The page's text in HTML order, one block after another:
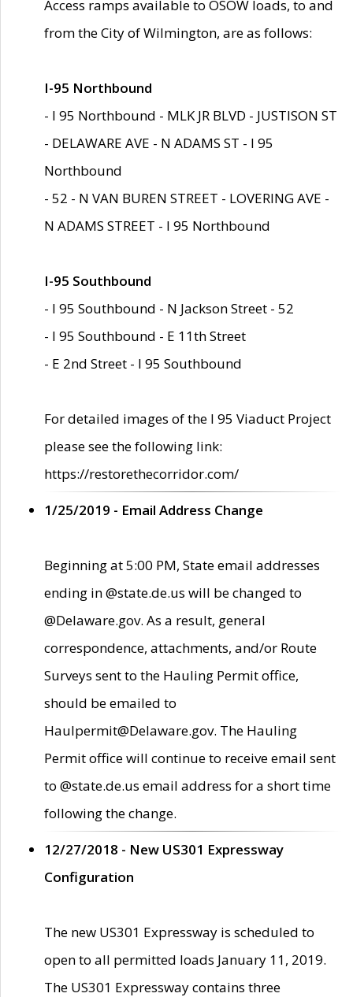
Access ramps available to OSOW loads, to and
from the City of Wilmington, are as follows:
I-95 Northbound
- I 95 Northbound - MLK JR BLVD - JUSTISON ST
- DELAWARE AVE - N ADAMS ST - I 95
Northbound
- 52 - N VAN BUREN STREET - LOVERING AVE -
N ADAMS STREET - I 95 Northbound
I-95 Southbound
- I 95 Southbound - N Jackson Street - 52
- I 95 Southbound - E 11th Street
- E 2nd Street - I 95 Southbound
For detailed images of the I 95 Viaduct Project
please see the following link:
https://restorethecorridor.com/
1/25/2019 - Email Address Change
Beginning at 5:00 PM, State email addresses
ending in @state.de.us will be changed to
@Delaware.gov. As a result, general
correspondence, attachments, and/or Route
Surveys sent to the Hauling Permit office,
should be emailed to
Haulpermit@Delaware.gov. The Hauling
Permit office will continue to receive email sent
to @state.de.us email address for a short time
following the change.
12/27/2018 - New US301 Expressway
Configuration
The new US301 Expressway is scheduled to
open to all permitted loads January 11, 2019.
The US301 Expressway contains three